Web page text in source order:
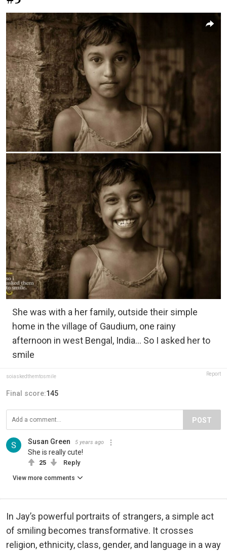
She was with a her family, outside their simple
home in the village of Gaudium, one rainy
afternoon in west Bengal, India... So I asked her to
smile
soiaskedthemtosmile Report
Final score:145
POST
Susan Green 5 years ago
She is really cute!
25 Reply
View more comments
In Jay’s powerful portraits of strangers, a simple act
of smiling becomes transformative. It crosses
religion, ethnicity, class, gender, and language in a way